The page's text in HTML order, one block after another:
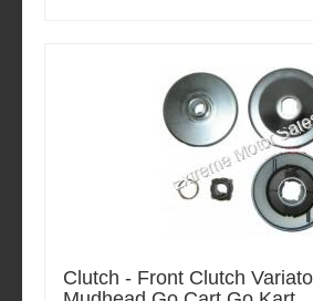
Clutch - Front Clutch